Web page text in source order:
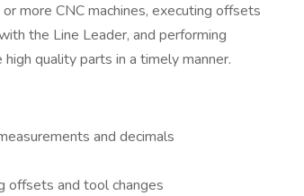
more CNC machines, executing offsets
the Line Leader, and performing
quality parts in a timely manner.
and decimals
offsets and tool changes